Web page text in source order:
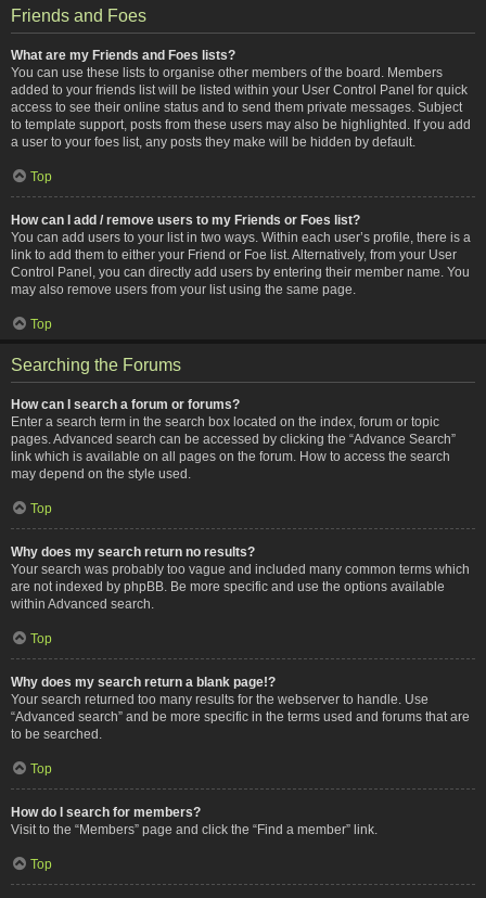
Friends and Foes
What are my Friends and Foes lists?
You can use these lists to organise other members of the board. Members
added to your friends list will be listed within your User Control Panel for quick
access to see their online status and to send them private messages. Subject
to template support, posts from these users may also be highlighted. If you add
a user to your foes list, any posts they make will be hidden by default.
Top
How can I add / remove users to my Friends or Foes list?
You can add users to your list in two ways. Within each user’s profile, there is a
link to add them to either your Friend or Foe list. Alternatively, from your User
Control Panel, you can directly add users by entering their member name. You
may also remove users from your list using the same page.
Top
Searching the Forums
How can I search a forum or forums?
Enter a search term in the search box located on the index, forum or topic
pages. Advanced search can be accessed by clicking the “Advance Search”
link which is available on all pages on the forum. How to access the search
may depend on the style used.
Top
Why does my search return no results?
Your search was probably too vague and included many common terms which
are not indexed by phpBB. Be more specific and use the options available
within Advanced search.
Top
Why does my search return a blank page!?
Your search returned too many results for the webserver to handle. Use
“Advanced search” and be more specific in the terms used and forums that are
to be searched.
Top
How do I search for members?
Visit to the “Members” page and click the “Find a member” link.
Top